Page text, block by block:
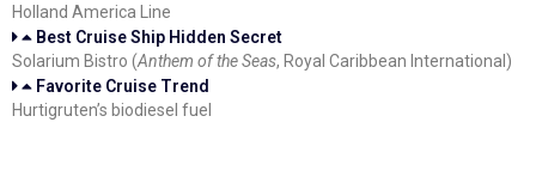
Holland America Line
Best Cruise Ship Hidden Secret
Solarium Bistro (Anthem of the Seas, Royal Caribbean International)
Favorite Cruise Trend
Hurtigruten’s biodiesel fuel